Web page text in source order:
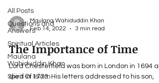
All Posts
Questions and
Answers
Spiritual Articles
Maulana
Wahiduddin Khan
Spirit Of Islam
Maulana Wahiduddin Khan
Feb 14, 2022
3 min read
The Importance of Time
Lord Chesterfield was born in London in 1694
died in 1773. His letters addressed to his son,